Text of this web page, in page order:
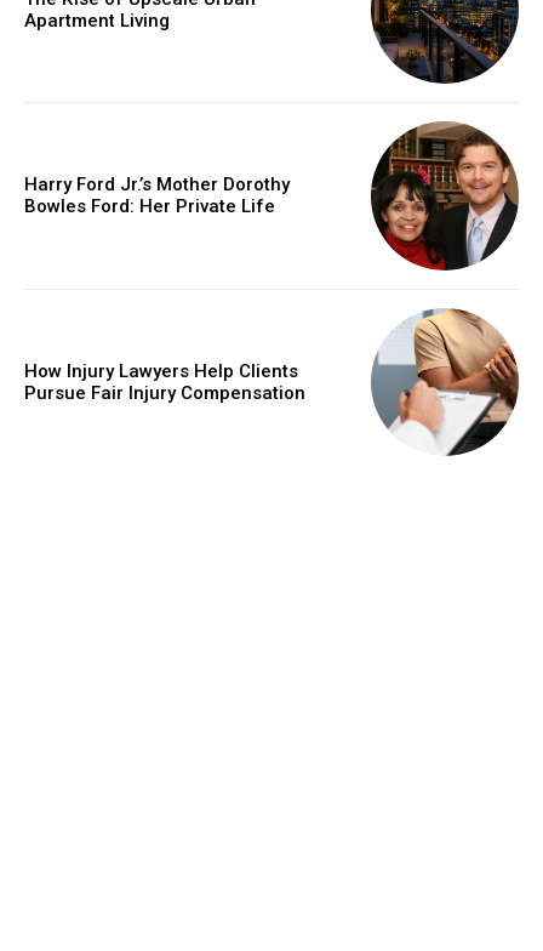
Apartment Living
Harry Ford Jr.’s Mother Dorothy
Bowles Ford: Her Private Life
How Injury Lawyers Help Clients
Pursue Fair Injury Compensation